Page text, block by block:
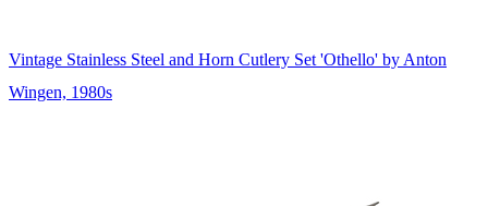
Vintage Stainless Steel and Horn Cutlery Set 'Othello' by Anton
Wingen, 1980s